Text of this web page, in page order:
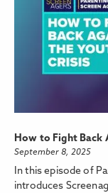
How to Fight Back
September 8, 2025
In this episode of
introduces